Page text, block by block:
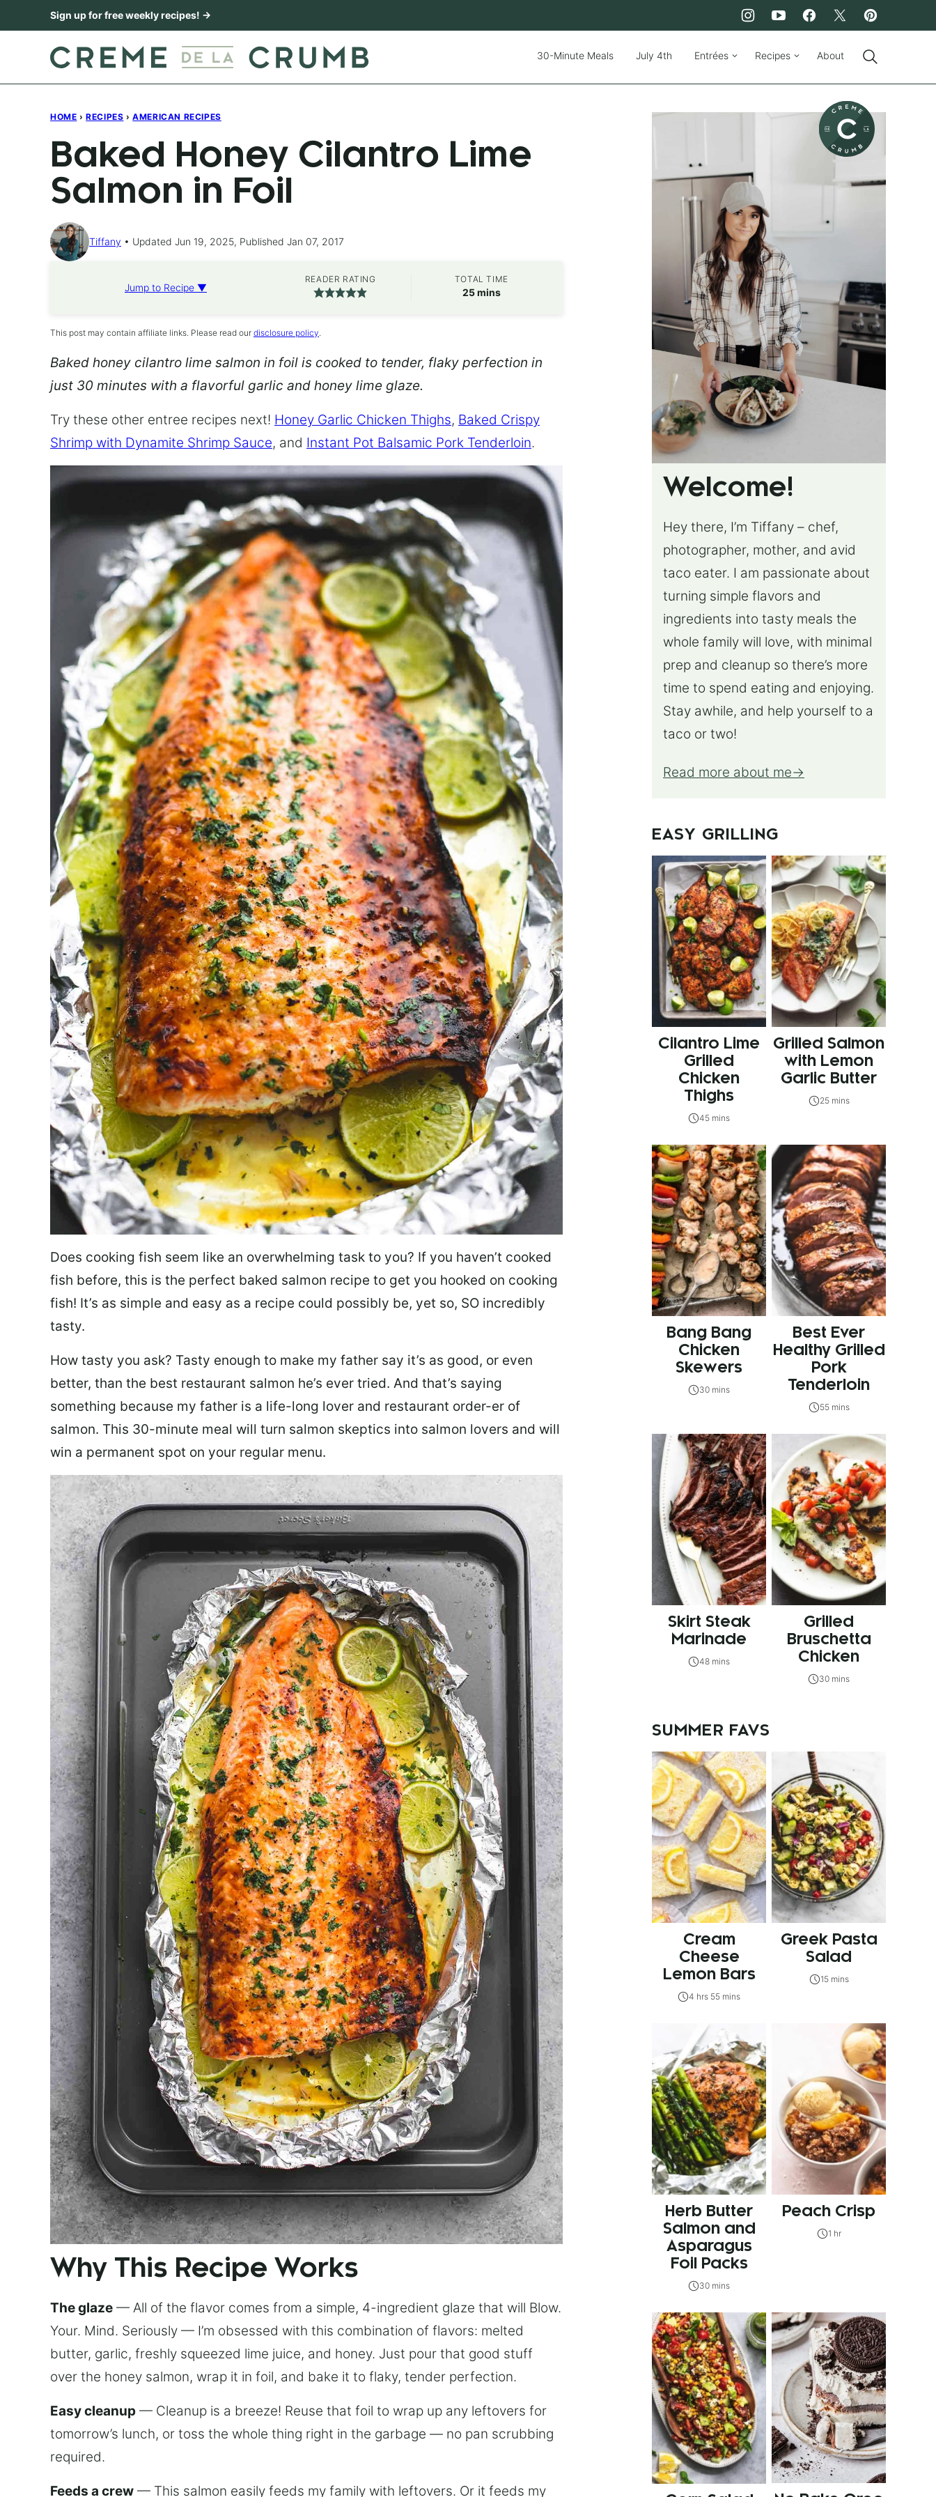
to
Sign up for free weekly recipes! →
30-Minute Meals July 4th Entrées Recipes About
HOME › RECIPES › AMERICAN RECIPES
Baked Honey Cilantro Lime
Salmon in Foil
Tiffany Updated Jun 19, 2025, Published Jan 07, 2017
Jump to Recipe ▼
READER RATING TOTAL TIME
25minutes
mins
This post may contain affiliate links. Please read our disclosure policy.
Baked honey cilantro lime salmon in foil is cooked to tender, flaky perfection in
just 30 minutes with a flavorful garlic and honey lime glaze.
Try these other entree recipes next! Honey Garlic Chicken Thighs, Baked Crispy
Shrimp with Dynamite Shrimp Sauce, and Instant Pot Balsamic Pork Tenderloin.
Does cooking fish seem like an overwhelming task to you? If you haven’t cooked
fish before, this is the perfect baked salmon recipe to get you hooked on cooking
fish! It’s as simple and easy as a recipe could possibly be, yet so, SO incredibly
tasty.
How tasty you ask? Tasty enough to make my father say it’s as good, or even
better, than the best restaurant salmon he’s ever tried. And that’s saying
something because my father is a life-long lover and restaurant order-er of
salmon. This 30-minute meal will turn salmon skeptics into salmon lovers and will
win a permanent spot on your regular menu.
Why This Recipe Works
The glaze — All of the flavor comes from a simple, 4-ingredient glaze that will Blow.
Your. Mind. Seriously — I’m obsessed with this combination of flavors: melted
butter, garlic, freshly squeezed lime juice, and honey. Just pour that good stuff
over the honey salmon, wrap it in foil, and bake it to flaky, tender perfection.
Easy cleanup — Cleanup is a breeze! Reuse that foil to wrap up any leftovers for
tomorrow’s lunch, or toss the whole thing right in the garbage — no pan scrubbing
required.
Feeds a crew — This salmon easily feeds my family with leftovers. Or it feeds my
Welcome!
Hey there, I’m Tiffany – chef,
photographer, mother, and avid
taco eater. I am passionate about
turning simple flavors and
ingredients into tasty meals the
whole family will love, with minimal
prep and cleanup so there’s more
time to spend eating and enjoying.
Stay awhile, and help yourself to a
taco or two!
Read more about me
EASY GRILLING
Cilantro Lime
Grilled
Chicken
Thighs
45 mins
Grilled Salmon
with Lemon
Garlic Butter
25 mins
Bang Bang
Chicken
Skewers
30 mins
Best Ever
Healthy Grilled
Pork
Tenderloin
55 mins
Skirt Steak
Marinade
48 mins
Grilled
Bruschetta
Chicken
30 mins
SUMMER FAVS
Cream
Cheese
Lemon Bars
4 hrs 55 mins
Greek Pasta
Salad
15 mins
Herb Butter
Salmon and
Asparagus
Foil Packs
30 mins
Peach Crisp
1 hr